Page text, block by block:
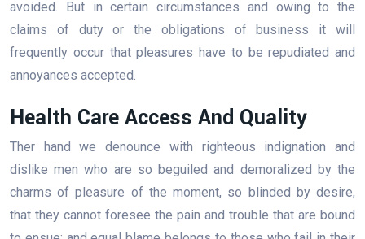
avoided. But in certain circumstances and owing to the
claims of duty or the obligations of business it will
frequently occur that pleasures have to be repudiated and
annoyances accepted.
Health Care Access And Quality
Ther hand we denounce with righteous indignation and
dislike men who are so beguiled and demoralized by the
charms of pleasure of the moment, so blinded by desire,
that they cannot foresee the pain and trouble that are bound